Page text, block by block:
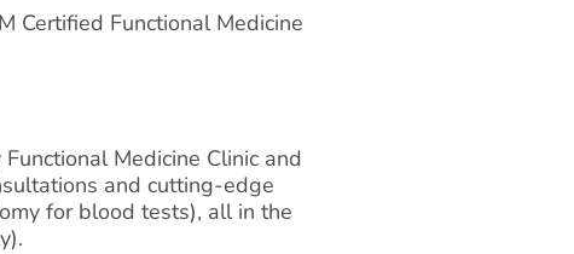
Certified Functional Medicine
Medicine Clinic and
and cutting-edge
for blood tests), all in the